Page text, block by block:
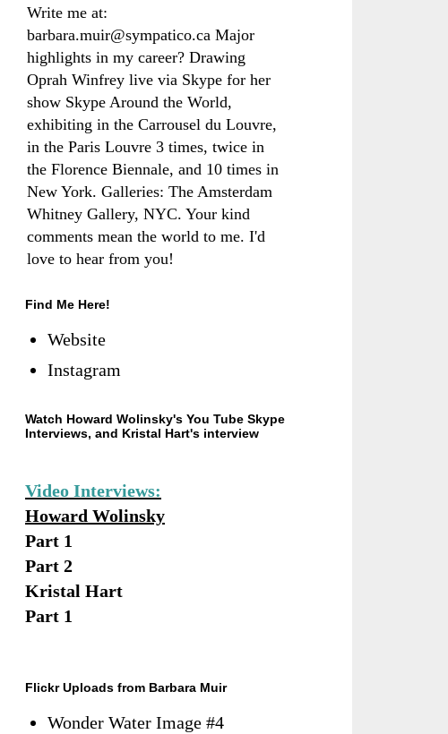
Write me at:
barbara.muir@sympatico.ca Major
highlights in my career? Drawing
Oprah Winfrey live via Skype for her
show Skype Around the World,
exhibiting in the Carrousel du Louvre,
in the Paris Louvre 3 times, twice in
the Florence Biennale, and 10 times in
New York. Galleries: The Amsterdam
Whitney Gallery, NYC. Your kind
comments mean the world to me. I'd
love to hear from you!
Find Me Here!
Website
Instagram
Watch Howard Wolinsky's You Tube Skype
Interviews, and Kristal Hart's interview
Video Interviews:
Howard Wolinsky
Part 1
Part 2
Kristal Hart
Part 1
Flickr Uploads from Barbara Muir
Wonder Water Image #4